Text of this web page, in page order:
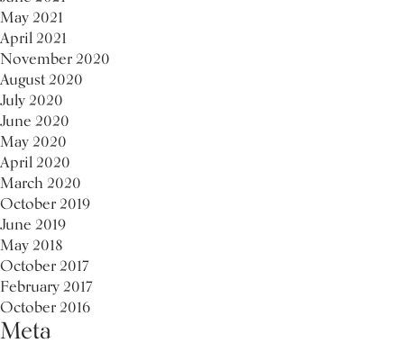
May 2021
April 2021
November 2020
August 2020
July 2020
June 2020
May 2020
April 2020
March 2020
October 2019
June 2019
May 2018
October 2017
February 2017
October 2016
Meta